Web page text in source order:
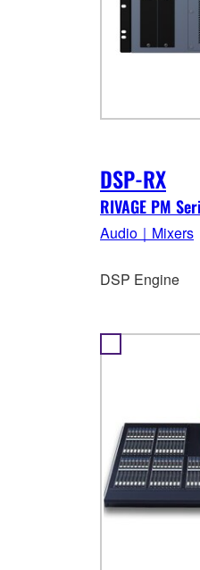
DSP-RX
RIVAGE PM
Audio｜Mixers
DSP Engine